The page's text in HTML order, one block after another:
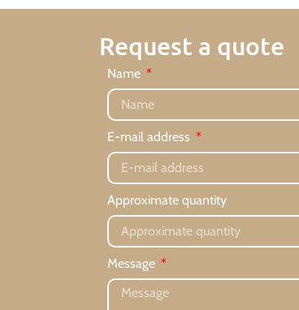
Request a quote
Name
E-mail address
Approximate quantity
Message